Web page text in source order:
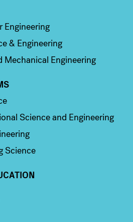
Engineering
& Engineering
Mechanical Engineering
Science and Engineering
Science